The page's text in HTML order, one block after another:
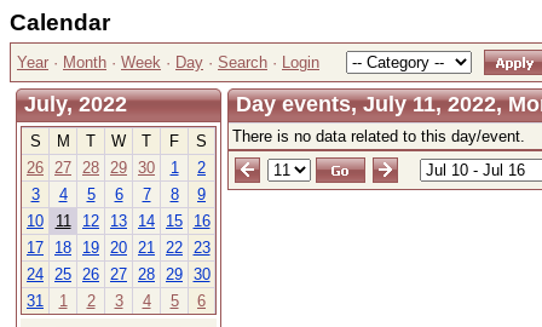
Calendar
Year · Month · Week · Day · Search · Login
July, 2022
S M T W T F
S
26 27 28 29 30 1
2
3
4 5 6 7 8
9
10
11 12 13 14 15
16
17
18 19 20 21 22 23
24 25 26 27 28 29 30
31
1 2 3 4 5 6
Day events, July 11, 2022,
There is no data related to this day/event.